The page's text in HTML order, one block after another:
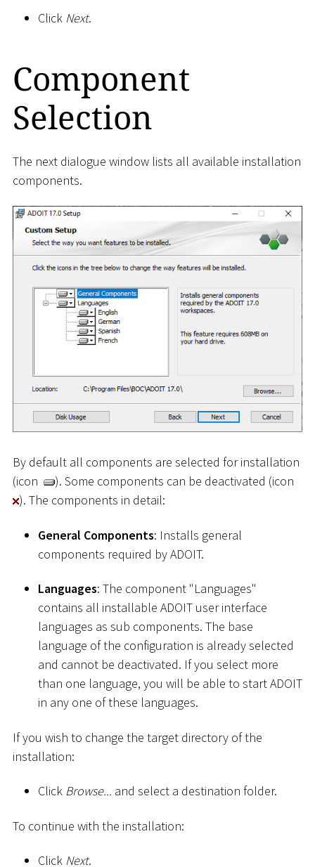
Click Next.
Component
Selection
The next dialogue window lists all available installation
components.
By default all components are selected for installation
(icon
). Some components can be deactivated (icon
). The components in detail:
General Components: Installs general
components required by ADOIT.
Languages: The component "Languages"
contains all installable ADOIT user interface
languages as sub components. The base
language of the configuration is already selected
and cannot be deactivated. If you select more
than one language, you will be able to start ADOIT
in any one of these languages.
If you wish to change the target directory of the
installation:
Click Browse... and select a destination folder.
To continue with the installation:
Click Next.